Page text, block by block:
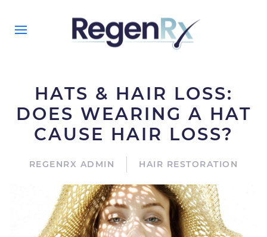
HATS & HAIR LOSS:
DOES WEARING A HAT
CAUSE HAIR LOSS?
REGENRX ADMIN HAIR RESTORATION